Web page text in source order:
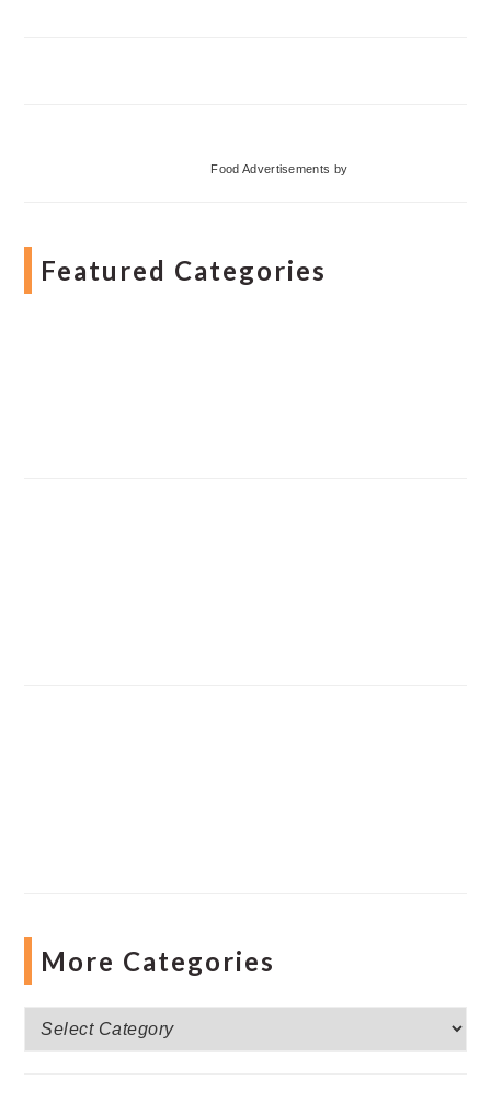
Food Advertisements by
Featured Categories
More Categories
More
Categories